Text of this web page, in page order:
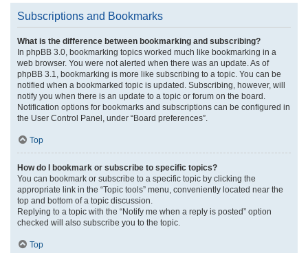
Subscriptions and Bookmarks
What is the difference between bookmarking and subscribing?
In phpBB 3.0, bookmarking topics worked much like bookmarking in a
web browser. You were not alerted when there was an update. As of
phpBB 3.1, bookmarking is more like subscribing to a topic. You can be
notified when a bookmarked topic is updated. Subscribing, however, will
notify you when there is an update to a topic or forum on the board.
Notification options for bookmarks and subscriptions can be configured in
the User Control Panel, under “Board preferences”.
Top
How do I bookmark or subscribe to specific topics?
You can bookmark or subscribe to a specific topic by clicking the
appropriate link in the “Topic tools” menu, conveniently located near the
top and bottom of a topic discussion.
Replying to a topic with the “Notify me when a reply is posted” option
checked will also subscribe you to the topic.
Top